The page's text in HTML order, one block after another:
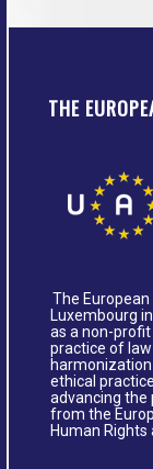
THE
The European
Luxembourg
as a non-
practice of
ethical
advancing the
from the
Human